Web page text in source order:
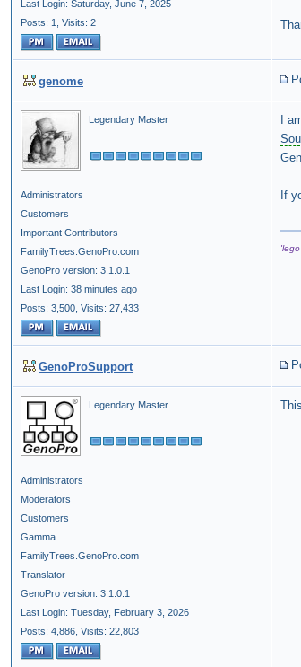
Last Login: Saturday, June 7, 2025
Posts: 1,
Visits: 2
genome
Legendary Master
Administrators
Customers
Important Contributors
FamilyTrees.GenoPro.com
GenoPro version: 3.1.0.1
Last Login: 38 minutes ago
Posts: 3,500, Visits: 27,433
I
If
GenoProSupport
Legendary Master
Administrators
Moderators
Customers
Gamma
FamilyTrees.GenoPro.com
Translator
GenoPro version: 3.1.0.1
Last Login: Tuesday, February 3, 2026
Posts: 4,886, Visits: 22,803